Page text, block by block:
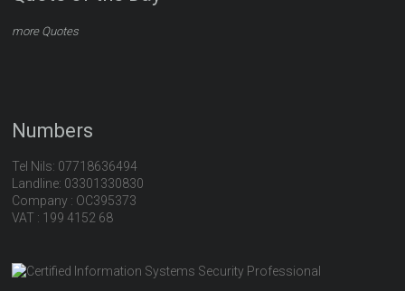
more Quotes
Numbers
Tel Nils: 07718636494
Landline: 03301330830
Company : OC395373
VAT : 199 4152 68